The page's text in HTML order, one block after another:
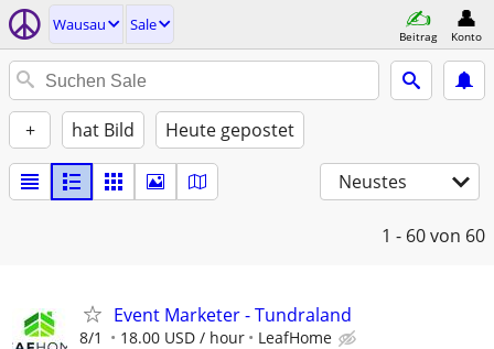
Wausau Sale
Beitrag Konto
+ hat Bild Heute gepostet
Neustes
1 - 60von 60
Event Marketer - Tundraland
8/1 18.00 USD / hour LeafHome